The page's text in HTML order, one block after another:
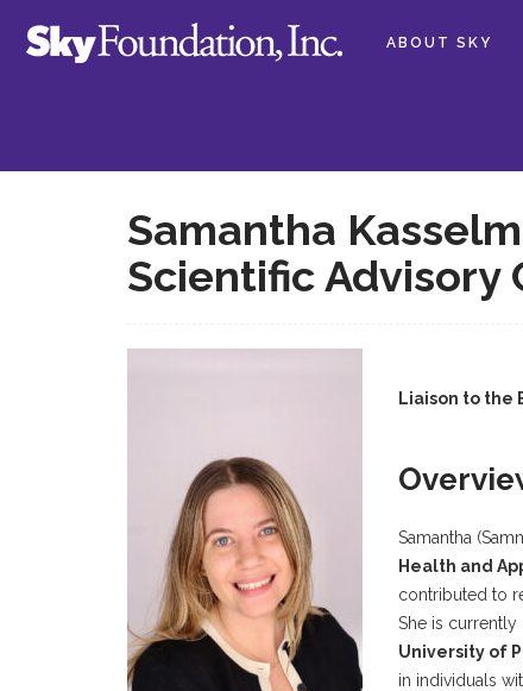
ABOUT SKY
Samantha
Scientific Advisory
Liaison to the
Samantha
Health and
contributed to
She is currently
University of
in individuals